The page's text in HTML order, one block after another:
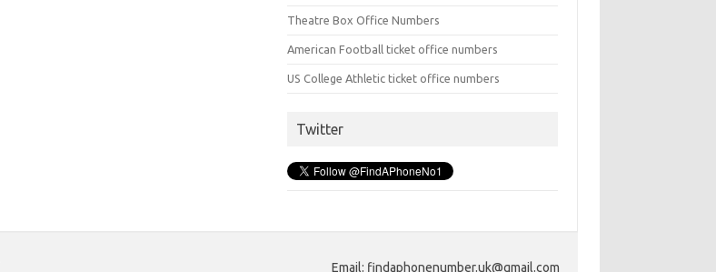
Theatre Box Office Numbers
American Football ticket office numbers
US College Athletic ticket office numbers
Twitter
Email: findaphonenumber.uk@gmail.com